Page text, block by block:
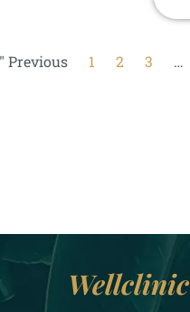
" Previous 1 2 3 …
Wellclinic